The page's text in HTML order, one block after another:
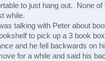
to just hang out.  None of
while.
talking with Peter about
to pick up a 3 book box
and he fell backwards on
for a while and said his